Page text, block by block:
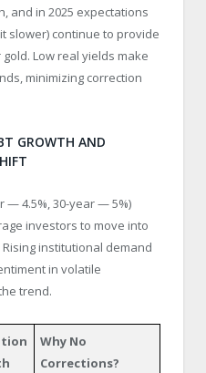
and in 2025 expectations
slower) continue to provide
Low real yields make
minimizing correction
GROWTH AND
— 4.5%, 30-year — 5%)
investors to move into
institutional demand
in volatile
trend.
Why No
Corrections?